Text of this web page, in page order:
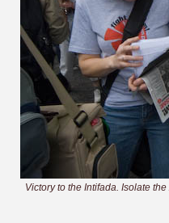
Victory to the Intifada. Isolate